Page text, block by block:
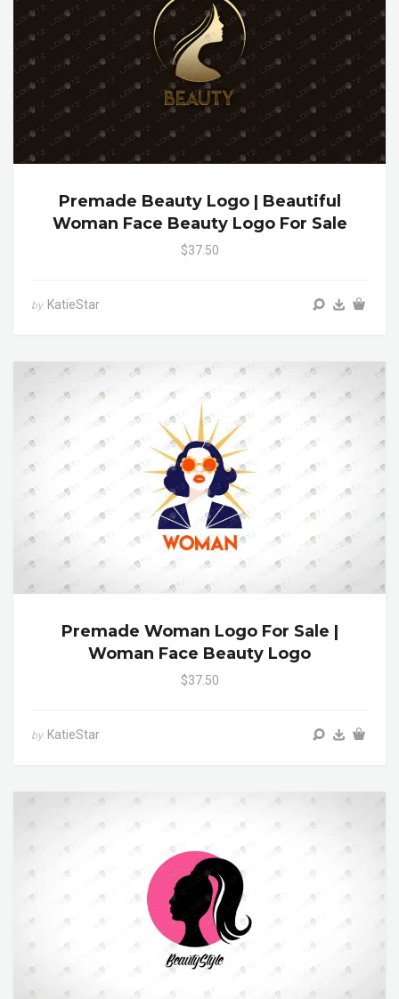
Premade Beauty Logo | Beautiful
Woman Face Beauty Logo For Sale
$37.50
by KatieStar
Premade Woman Logo For Sale |
Woman Face Beauty Logo
$37.50
by KatieStar